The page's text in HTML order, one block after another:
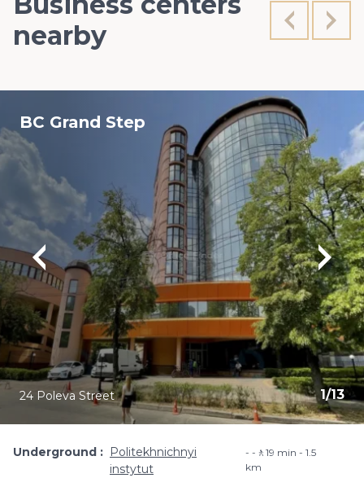
nearby
BC Grand Step
1/13
24 Poleva Street
Underground
Politekhnichnyi
instytut
-🚶19 min - 1.5
km